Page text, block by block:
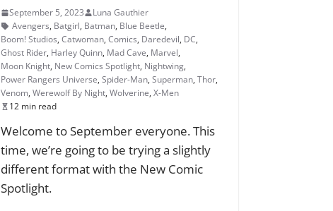
September 5, 2023
Luna Gauthier
Avengers, Batgirl, Batman, Blue Beetle,
Boom! Studios,Catwoman,Comics, Daredevil, DC,
Ghost Rider, Harley Quinn, Mad Cave, Marvel,
Moon Knight, New Comics Spotlight, Nightwing,
Power Rangers Universe,Spider-Man,Superman,Thor,
Venom,Werewolf By Night,Wolverine,X-Men
12 min read
Welcome to September everyone. This
time, we’re going to be trying a slightly
different format with the New Comic
Spotlight.